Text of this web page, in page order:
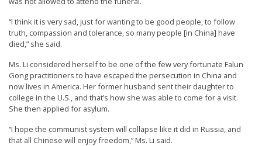
“I think it is very sad, just for wanting to be good people, to follow
truth, compassion and tolerance, so many people [in China] have
died,” she said.
Ms. Li considered herself to be one of the few very fortunate Falun
Gong practitioners to have escaped the persecution in China and
now lives in America. Her former husband sent their daughter to
college in the U.S., and that’s how she was able to come for a visit.
She then applied for asylum.
“I hope the communist system will collapse like it did in Russia, and
that all Chinese will enjoy freedom,” Ms. Li said.